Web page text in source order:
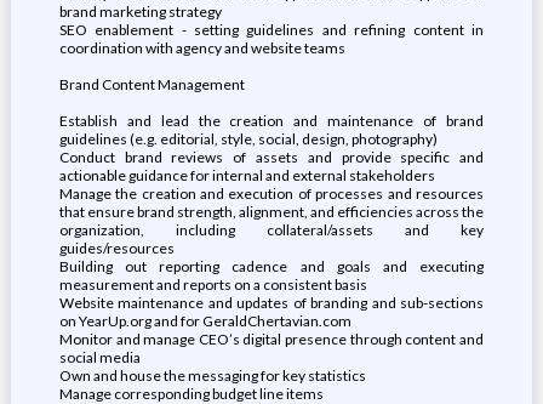
brand marketing strategy
SEO enablement - setting guidelines and refining content in
coordination with agency and website teams
Brand Content Management
Establish and lead the creation and maintenance of brand
guidelines (e.g. editorial, style, social, design, photography)
Conduct brand reviews of assets and provide specific and
actionable guidance for internal and external stakeholders
Manage the creation and execution of processes and resources
that ensure brand strength, alignment, and efficiencies across the
organization, including collateral/assets and key
guides/resources
Building out reporting cadence and goals and executing
measurement and reports on a consistent basis
Website maintenance and updates of branding and sub-sections
on YearUp.org and for GeraldChertavian.com
Monitor and manage CEO’s digital presence through content and
social media
Own and house the messaging for key statistics
Manage corresponding budget line items